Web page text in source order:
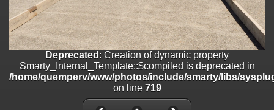
Deprecated: Creation of dynamic property
Smarty_Internal_Extension_Handler::$unregisterFilter is deprecated in
/home/quemperv/www/photos/include/smarty/libs/sysplugins/
on line182
Deprecated: Creation of dynamic property
Smarty_Internal_Template::$compiled is deprecated in
/home/quemperv/www/photos/include/smarty/libs/sysplugins/
Deprecated : Creation of dynamic property
Smarty_Internal_Template::$compiled is deprecated in
/home/quemperv/www/photos/include/smarty/libs/
on line 719